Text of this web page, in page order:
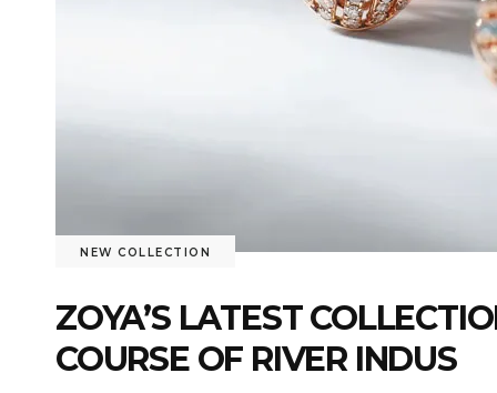
NEW COLLECTION
ZOYA’S LATEST
COURSE OF RIVER INDUS